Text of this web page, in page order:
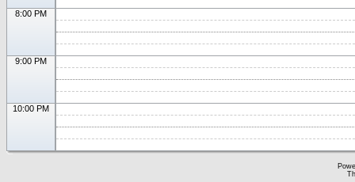
8:00 PM
9:00 PM
10:00 PM